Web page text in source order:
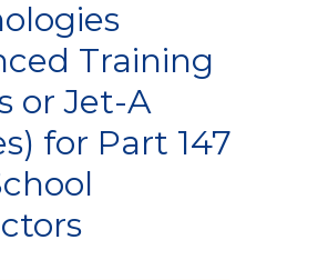
Training
or Jet-A
for Part 147